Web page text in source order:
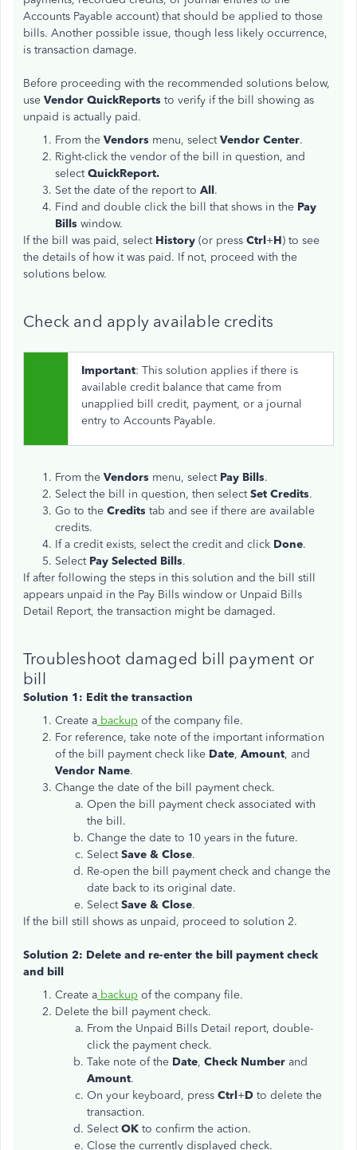
Accounts Payable account) that should be applied to those
bills. Another possible issue, though less likely occurrence,
is transaction damage.
Before proceeding with the recommended solutions below,
use Vendor QuickReports to verify if the bill showing as
unpaid is actually paid.
From the Vendors menu, selectVendor Center.
Right-click the vendor of the bill in question, and
selectQuickReport.
Set the date of the report to All.
Find and double click the bill that shows in the Pay
Bills window.
If the bill was paid, select History (or press Ctrl+H) to see
the details of how it was paid. If not, proceed with the
solutions below.
Check and apply available credits
Important: This solution applies if there is
available credit balance that came from
unapplied bill credit, payment, or a journal
entry to Accounts Payable.
From the Vendors menu, select Pay Bills.
Select the bill in question, then selectSet Credits.
Go to the Credits tab and see if there are available
credits.
If a credit exists, select the credit and click Done.
Select Pay Selected Bills.
If after following the steps in this solution and the bill still
appears unpaid in the Pay Bills window or Unpaid Bills
Detail Report, the transaction might be damaged.
Troubleshoot damaged bill payment or
bill
Solution 1: Edit the transaction
Create a backup of the company file.
For reference, take note of the important information
of the bill payment check like Date, Amount, and
Vendor Name.
Change the date of the bill payment check.
Open the bill payment check associated with
the bill.
Change the date to 10 years in the future.
SelectSave & Close.
Re-open the bill payment check and change the
date back to its original date.
SelectSave & Close.
If the bill still shows as unpaid, proceed to solution 2.
Solution 2: Delete and re-enter the bill payment check
and bill
Create a backup of the company file.
Delete the bill payment check.
From the Unpaid Bills Detail report, double-
click the payment check.
Take note of the Date, Check Number and
Amount.
On your keyboard, press Ctrl+D to delete the
transaction.
SelectOK to confirm the action.
Close the currently displayed check.